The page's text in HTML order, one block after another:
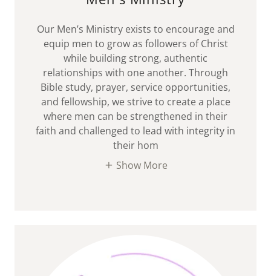
Our Men’s Ministry exists to encourage and
equip men to grow as followers of Christ
while building strong, authentic
relationships with one another. Through
Bible study, prayer, service opportunities,
and fellowship, we strive to create a place
where men can be strengthened in their
faith and challenged to lead with integrity in
their hom
Show More